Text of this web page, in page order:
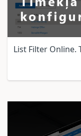
List Filter Online.